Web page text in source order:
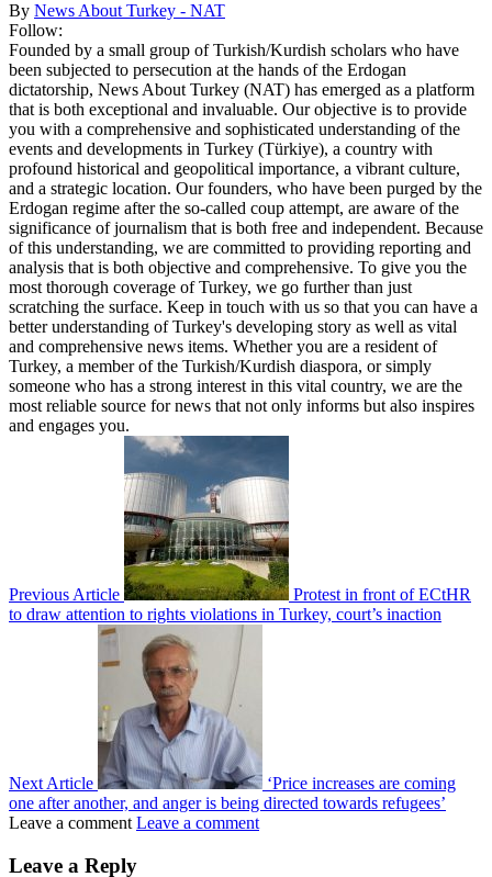
By News About Turkey - NAT
Follow:
Founded by a small group of Turkish/Kurdish scholars who have
been subjected to persecution at the hands of the Erdogan
dictatorship, News About Turkey (NAT) has emerged as a platform
that is both exceptional and invaluable. Our objective is to provide
you with a comprehensive and sophisticated understanding of the
events and developments in Turkey (Türkiye), a country with
profound historical and geopolitical importance, a vibrant culture,
and a strategic location. Our founders, who have been purged by the
Erdogan regime after the so-called coup attempt, are aware of the
significance of journalism that is both free and independent. Because
of this understanding, we are committed to providing reporting and
analysis that is both objective and comprehensive. To give you the
most thorough coverage of Turkey, we go further than just
scratching the surface. Keep in touch with us so that you can have a
better understanding of Turkey's developing story as well as vital
and comprehensive news items. Whether you are a resident of
Turkey, a member of the Turkish/Kurdish diaspora, or simply
someone who has a strong interest in this vital country, we are the
most reliable source for news that not only informs but also inspires
and engages you.
Previous Article
Protest in front of ECtHR
to draw attention to rights violations in Turkey, court’s inaction
Next Article
‘Price increases are coming
one after another, and anger is being directed towards refugees’
Leave a comment Leave a comment
Leave a Reply